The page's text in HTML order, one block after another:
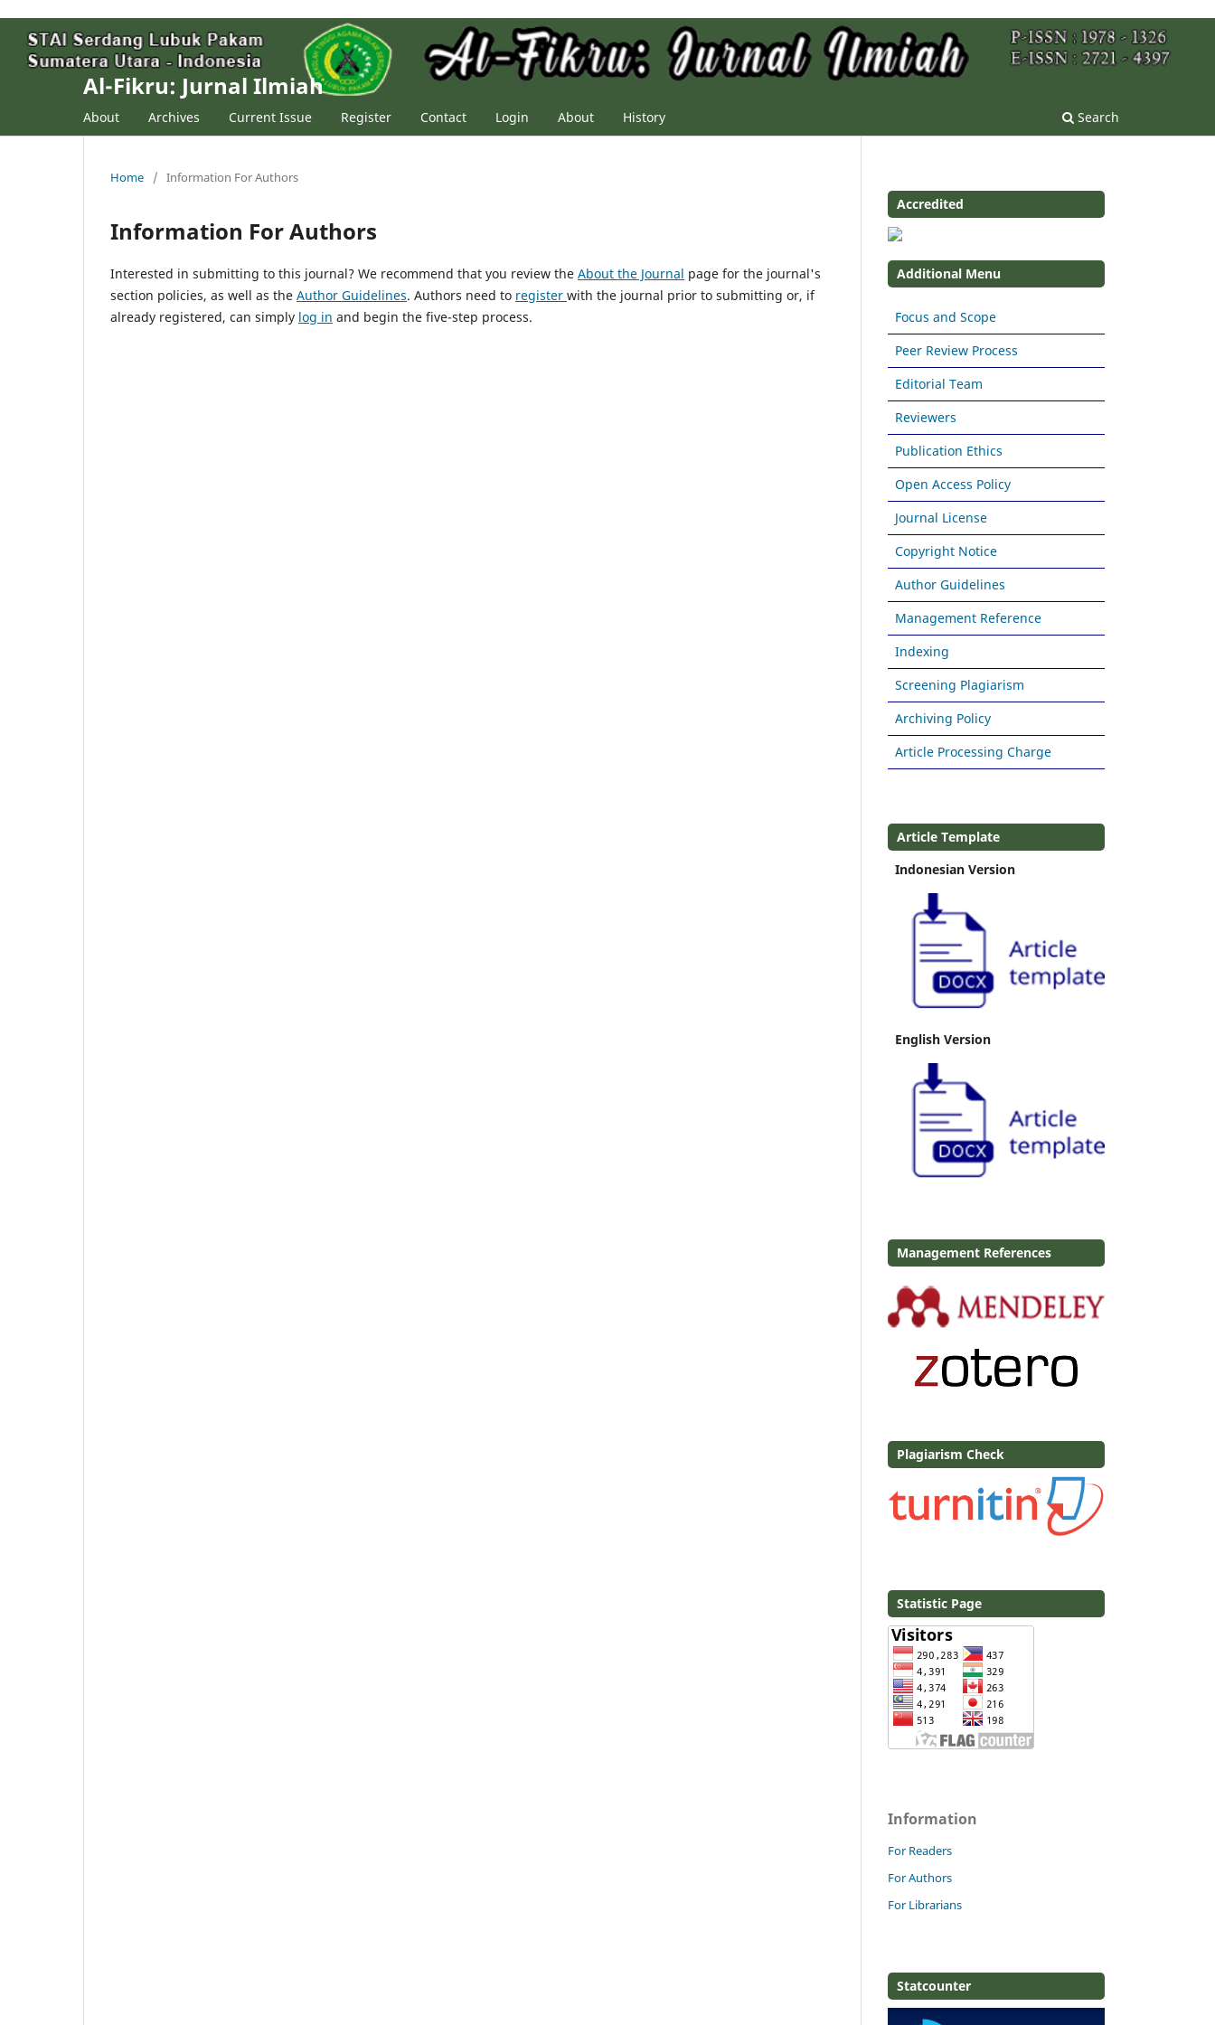
Al-Fikru: Jurnal Ilmiah
About Archives Current Issue Register Contact Login About History Search
Home / Information For Authors
Information For Authors
Interested in submitting to this journal? We recommend that you review the About the Journal page for the journal's
section policies, as well as the Author Guidelines. Authors need to register with the journal prior to submitting or, if
already registered, can simply log in and begin the five-step process.
Accredited
Additional Menu
Focus and Scope
Peer Review Process
Editorial Team
Reviewers
Publication Ethics
Open Access Policy
Journal License
Copyright Notice
Author Guidelines
Management Reference
Indexing
Screening Plagiarism
Archiving Policy
Article Processing Charge
Article Template
Indonesian Version
English Version
Management References
Plagiarism Check
Statistic Page
Information
For Readers
For Authors
For Librarians
Statcounter